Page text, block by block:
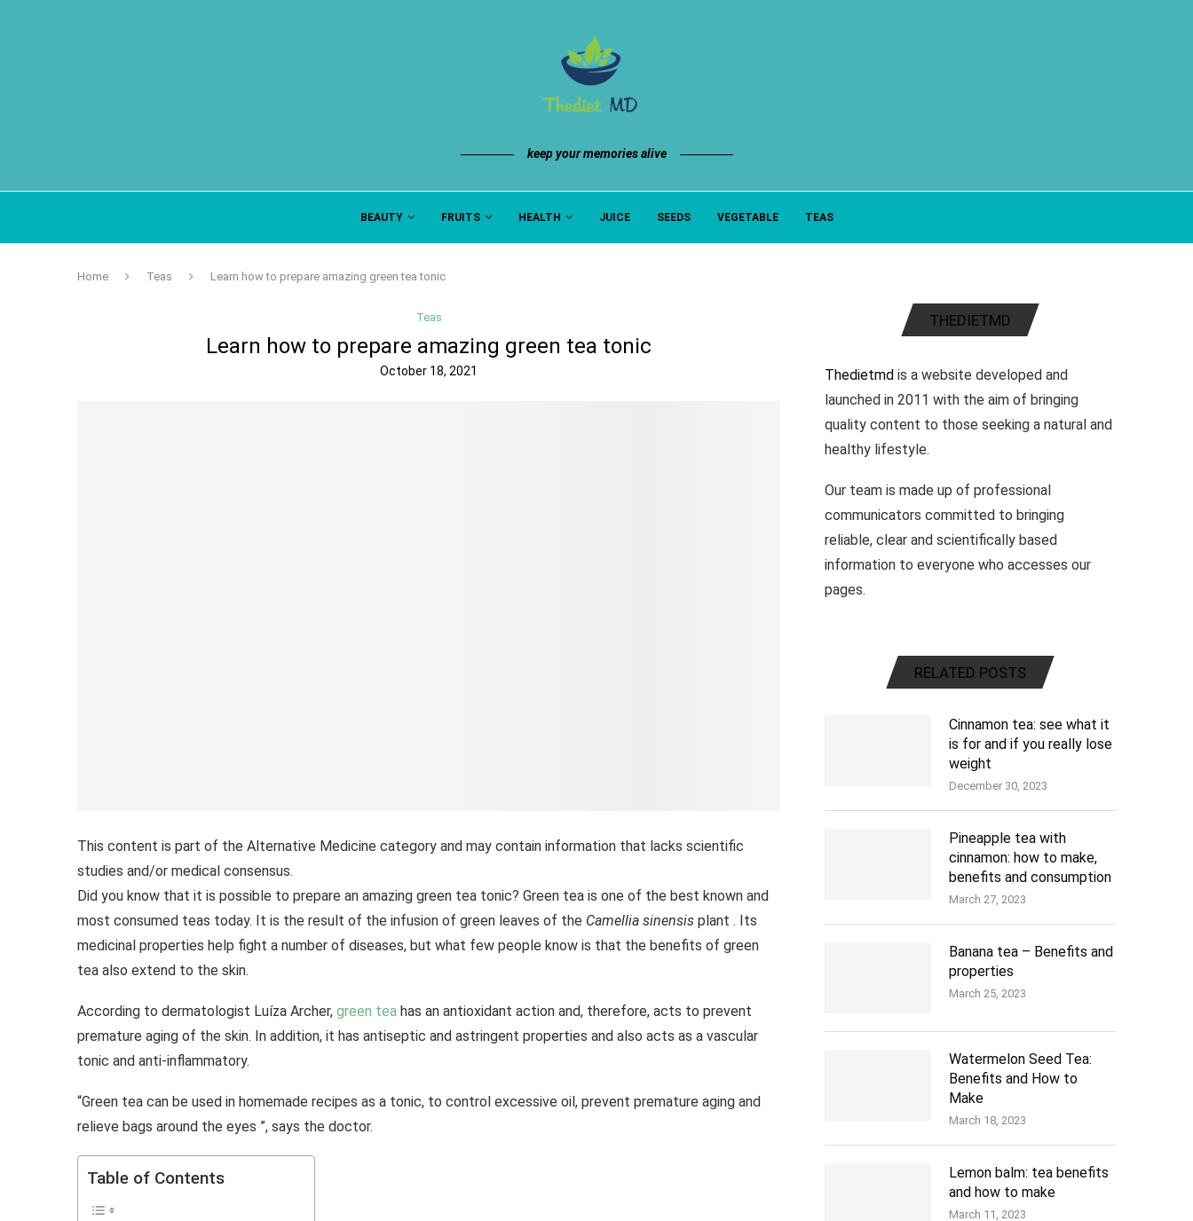
keep your memories alive
BEAUTY FRUITS HEALTH JUICE SEEDS VEGETABLE TEAS
Home Teas Learn how to prepare amazing green tea tonic
Teas
Learn how to prepare amazing green tea tonic
October 18, 2021
This content is part of the Alternative Medicine category and may contain information that lacks scientific
studies and/or medical consensus.
Did you know that it is possible to prepare an amazing green tea tonic? Green tea is one of the best known and
most consumed teas today. It is the result of the infusion of green leaves of the Camellia sinensis plant . Its
medicinal properties help fight a number of diseases, but what few people know is that the benefits of green
tea also extend to the skin.
According to dermatologist Luíza Archer, green tea has an antioxidant action and, therefore, acts to prevent
premature aging of the skin. In addition, it has antiseptic and astringent properties and also acts as a vascular
tonic and anti-inflammatory.
“Green tea can be used in homemade recipes as a tonic, to control excessive oil, prevent premature aging and
relieve bags around the eyes ”, says the doctor.
Table of Contents
THEDIETMD
Thedietmdis a website developed and
launched in 2011 with the aim of bringing
quality content to those seeking a natural and
healthy lifestyle.
Our team is made up of professional
communicators committed to bringing
reliable, clear and scientifically based
information to everyone who accesses our
pages.
RELATED POSTS
Cinnamon tea: see what it
is for and if you really lose
weight
December 30, 2023
Pineapple tea with
cinnamon: how to make,
benefits and consumption
March 27, 2023
Banana tea – Benefits and
properties
March 25, 2023
Watermelon Seed Tea:
Benefits and How to
Make
March 18, 2023
Lemon balm: tea benefits
and how to make
March 11, 2023